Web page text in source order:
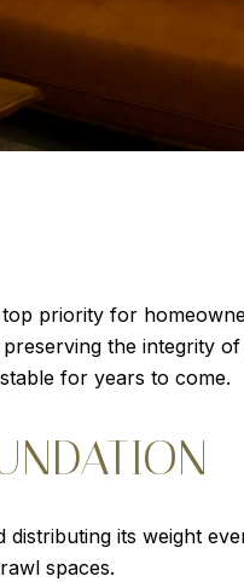
priority for
the integrity
for years to come.
its weight
spaces.